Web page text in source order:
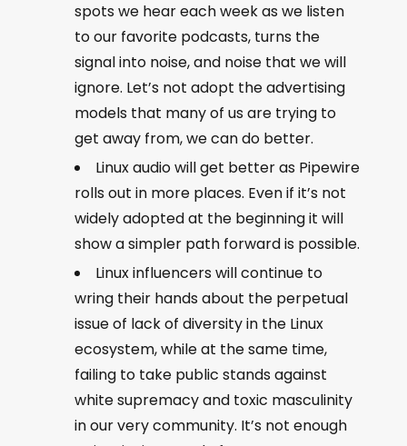
spots we hear each week as we listen
to our favorite podcasts, turns the
signal into noise, and noise that we will
ignore. Let’s not adopt the advertising
models that many of us are trying to
get away from, we can do better.
Linux audio will get better as Pipewire
rolls out in more places. Even if it’s not
widely adopted at the beginning it will
show a simpler path forward is possible.
Linux influencers will continue to
wring their hands about the perpetual
issue of lack of diversity in the Linux
ecosystem, while at the same time,
failing to take public stands against
white supremacy and toxic masculinity
in our very community. It’s not enough